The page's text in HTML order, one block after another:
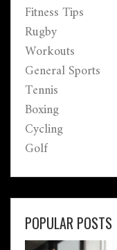
Fitness Tips
Rugby
Workouts
General Sports
Tennis
Boxing
Cycling
Golf
POPULAR POSTS